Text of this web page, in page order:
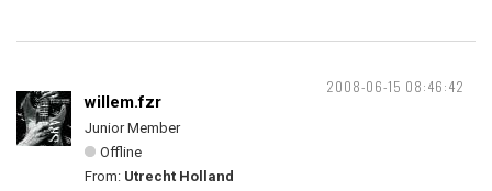
2008-06-15 08:46:42
willem.fzr
Junior Member
Offline
From: Utrecht Holland